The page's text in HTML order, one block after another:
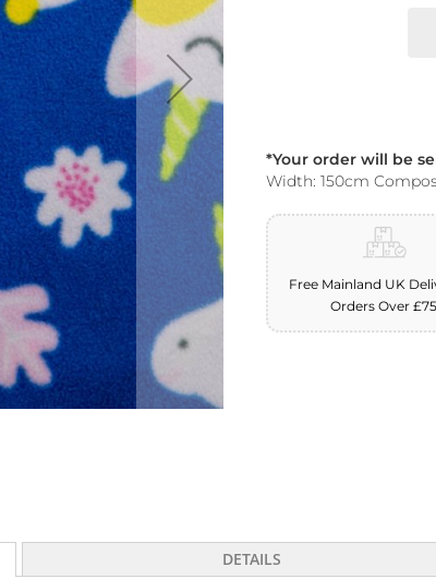
*Your order will be
Width: 150cm
Free Mainland UK
Orders Over
DETAILS